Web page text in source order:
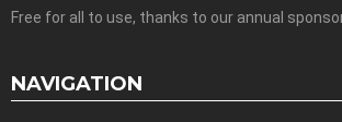
Free for all to use, thanks to our annual
NAVIGATION